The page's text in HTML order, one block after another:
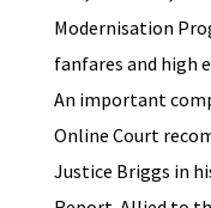
Modernisation
fanfares and high
An important
Online Court
Justice Briggs in